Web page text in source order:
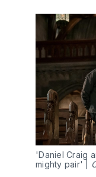
'Daniel Craig
mighty pair' |